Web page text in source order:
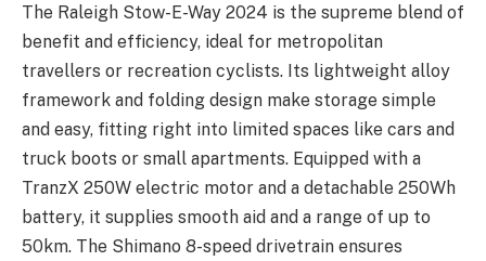
The Raleigh Stow-E-Way 2024 is the supreme blend of
benefit and efficiency, ideal for metropolitan
travellers or recreation cyclists. Its lightweight alloy
framework and folding design make storage simple
and easy, fitting right into limited spaces like cars and
truck boots or small apartments. Equipped with a
TranzX 250W electric motor and a detachable 250Wh
battery, it supplies smooth aid and a range of up to
50km. The Shimano 8-speed drivetrain ensures